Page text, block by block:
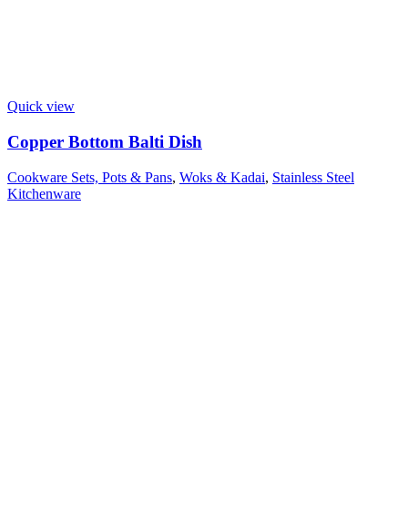
Quick view
Copper Bottom Balti Dish
Cookware Sets, Pots & Pans, Woks & Kadai, Stainless Steel
Kitchenware